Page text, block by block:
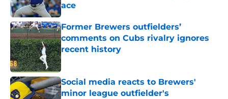
ace
Published by on Invalid Date
Former Brewers outfielders’
comments on Cubs rivalry ignores
recent history
Published by on Invalid Date
Social media reacts to Brewers'
minor league outfielder's